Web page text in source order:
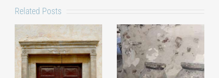
Related Posts